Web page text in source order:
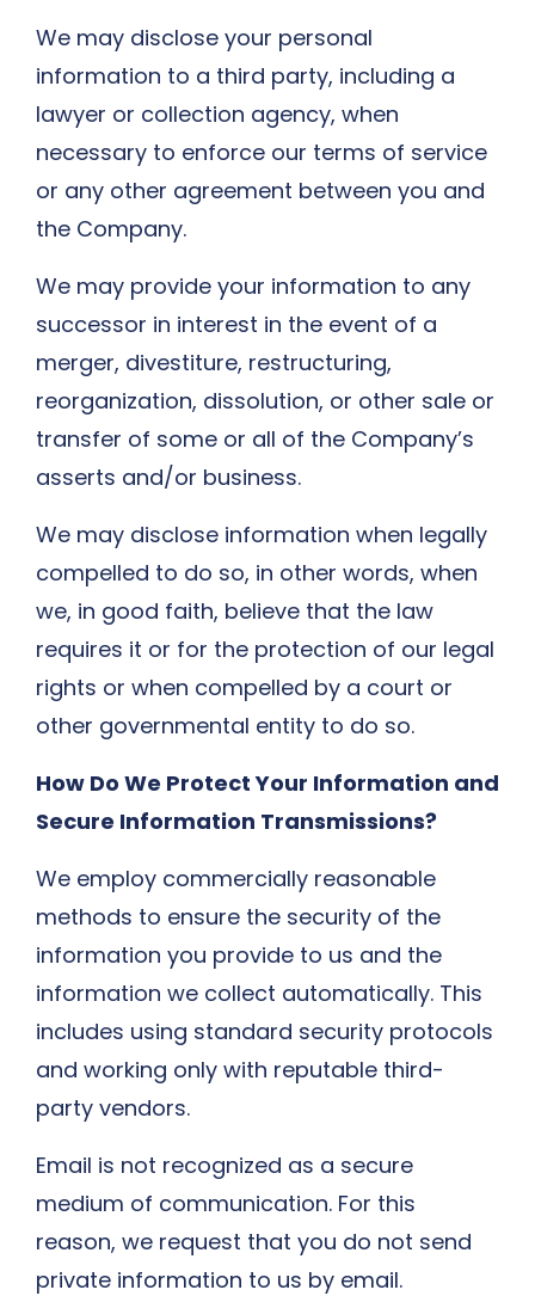
We may disclose your personal
information to a third party, including a
lawyer or collection agency, when
necessary to enforce our terms of service
or any other agreement between you and
the Company.
We may provide your information to any
successor in interest in the event of a
merger, divestiture, restructuring,
reorganization, dissolution, or other sale or
transfer of some or all of the Company’s
asserts and/or business.
We may disclose information when legally
compelled to do so, in other words, when
we, in good faith, believe that the law
requires it or for the protection of our legal
rights or when compelled by a court or
other governmental entity to do so.
How Do We Protect Your Information and
Secure Information Transmissions?
We employ commercially reasonable
methods to ensure the security of the
information you provide to us and the
information we collect automatically. This
includes using standard security protocols
and working only with reputable third-
party vendors.
Email is not recognized as a secure
medium of communication. For this
reason, we request that you do not send
private information to us by email.